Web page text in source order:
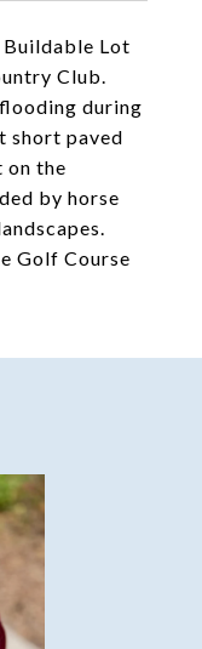
Buildable Lot
Club.
during
short paved
on the
by horse
Golf Course